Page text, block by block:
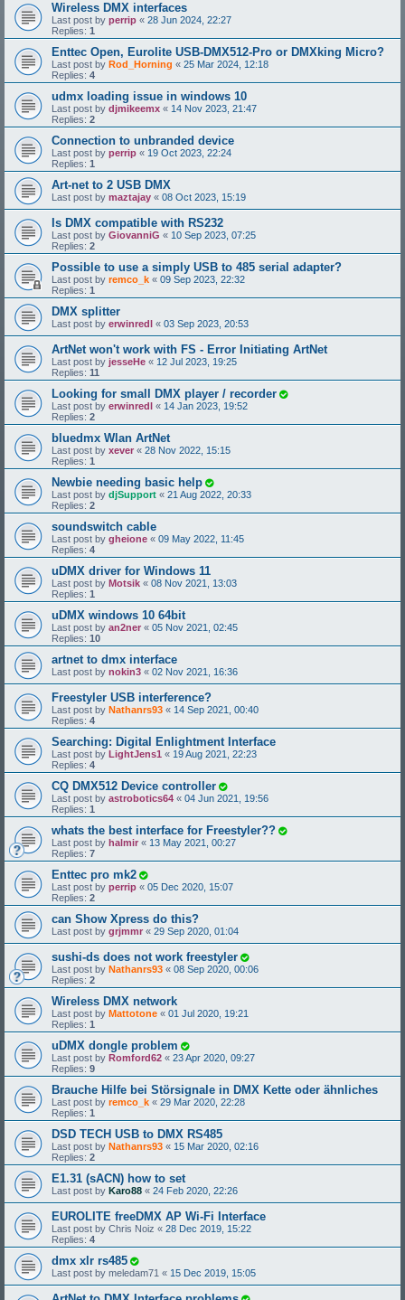
Wireless DMX interfaces
Last post by perrip « 28 Jun 2024, 22:27
Replies: 1
Enttec Open, Eurolite USB-DMX512-Pro or DMXking Micro?
Last post by Rod_Horning « 25 Mar 2024, 12:18
Replies: 4
udmx loading issue in windows 10
Last post by djmikeemx « 14 Nov 2023, 21:47
Replies: 2
Connection to unbranded device
Last post by perrip « 19 Oct 2023, 22:24
Replies: 1
Art-net to 2 USB DMX
Last post by maztajay « 08 Oct 2023, 15:19
Is DMX compatible with RS232
Last post by GiovanniG « 10 Sep 2023, 07:25
Replies: 2
Possible to use a simply USB to 485 serial adapter?
Last post by remco_k « 09 Sep 2023, 22:32
Replies: 1
DMX splitter
Last post by erwinredl « 03 Sep 2023, 20:53
ArtNet won't work with FS - Error Initiating ArtNet
Last post by jesseHe « 12 Jul 2023, 19:25
Replies: 11
Looking for small DMX player / recorder
Last post by erwinredl « 14 Jan 2023, 19:52
Replies: 2
bluedmx Wlan ArtNet
Last post by xever « 28 Nov 2022, 15:15
Replies: 1
Newbie needing basic help
Last post by djSupport « 21 Aug 2022, 20:33
Replies: 2
soundswitch cable
Last post by gheione « 09 May 2022, 11:45
Replies: 4
uDMX driver for Windows 11
Last post by Motsik « 08 Nov 2021, 13:03
Replies: 1
uDMX windows 10 64bit
Last post by an2ner « 05 Nov 2021, 02:45
Replies: 10
artnet to dmx interface
Last post by nokin3 « 02 Nov 2021, 16:36
Freestyler USB interference?
Last post by Nathanrs93 « 14 Sep 2021, 00:40
Replies: 4
Searching: Digital Enlightment Interface
Last post by LightJens1 « 19 Aug 2021, 22:23
Replies: 4
CQ DMX512 Device controller
Last post by astrobotics64 « 04 Jun 2021, 19:56
Replies: 1
whats the best interface for Freestyler??
Last post by halmir « 13 May 2021, 00:27
Replies: 7
Enttec pro mk2
Last post by perrip « 05 Dec 2020, 15:07
Replies: 2
can Show Xpress do this?
Last post by grjmmr « 29 Sep 2020, 01:04
sushi-ds does not work freestyler
Last post by Nathanrs93 « 08 Sep 2020, 00:06
Replies: 2
Wireless DMX network
Last post by Mattotone « 01 Jul 2020, 19:21
Replies: 1
uDMX dongle problem
Last post by Romford62 « 23 Apr 2020, 09:27
Replies: 9
Brauche Hilfe bei Störsignale in DMX Kette oder ähnliches
Last post by remco_k « 29 Mar 2020, 22:28
Replies: 1
DSD TECH USB to DMX RS485
Last post by Nathanrs93 « 15 Mar 2020, 02:16
Replies: 2
E1.31 (sACN) how to set
Last post by Karo88 « 24 Feb 2020, 22:26
EUROLITE freeDMX AP Wi-Fi Interface
Last post by Chris Noiz « 28 Dec 2019, 15:22
Replies: 4
dmx xlr rs485
Last post by meledam71 « 15 Dec 2019, 15:05